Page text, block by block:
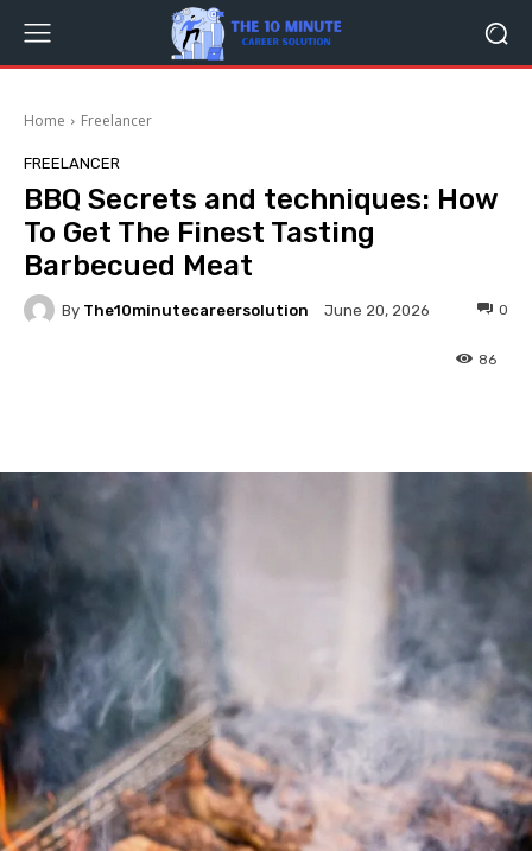
Home Freelancer
FREELANCER
BBQ Secrets and techniques: How
To Get The Finest Tasting
Barbecued Meat
By The10minutecareersolution June 20, 2026 0
86